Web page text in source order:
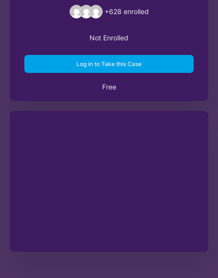
+628 enrolled
Not Enrolled
Log in to Take this Case
Free